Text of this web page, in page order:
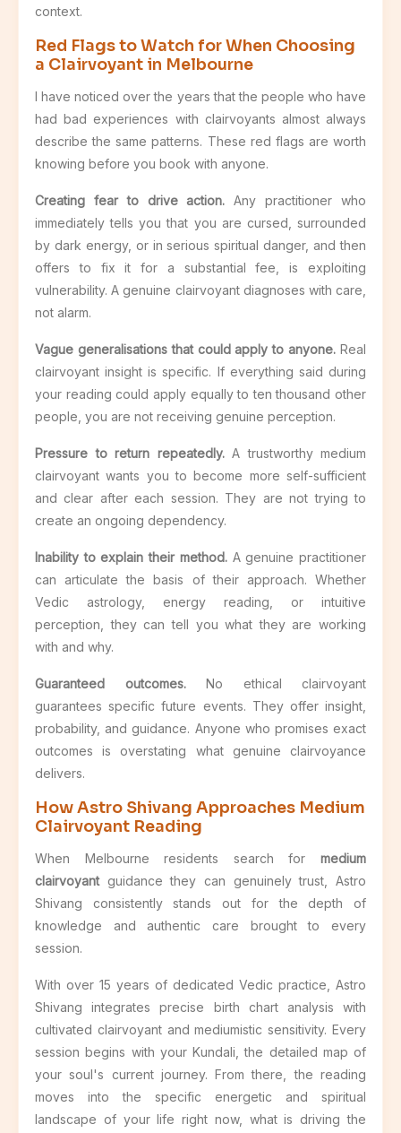
context.
Red Flags to Watch for When Choosing
a Clairvoyant in Melbourne
I have noticed over the years that the people who have
had bad experiences with clairvoyants almost always
describe the same patterns. These red flags are worth
knowing before you book with anyone.
Creating fear to drive action. Any practitioner who
immediately tells you that you are cursed, surrounded
by dark energy, or in serious spiritual danger, and then
offers to fix it for a substantial fee, is exploiting
vulnerability. A genuine clairvoyant diagnoses with care,
not alarm.
Vague generalisations that could apply to anyone. Real
clairvoyant insight is specific. If everything said during
your reading could apply equally to ten thousand other
people, you are not receiving genuine perception.
Pressure to return repeatedly.A trustworthy medium
clairvoyant wants you to become more self-sufficient
and clear after each session. They are not trying to
create an ongoing dependency.
Inability to explain their method.A genuine practitioner
can articulate the basis of their approach. Whether
Vedic astrology, energy reading, or intuitive
perception, they can tell you what they are working
with and why.
Guaranteed outcomes.No ethical clairvoyant
guarantees specific future events. They offer insight,
probability, and guidance. Anyone who promises exact
outcomes is overstating what genuine clairvoyance
delivers.
How Astro Shivang Approaches Medium
Clairvoyant Reading
When Melbourne residents search for medium
clairvoyantguidance they can genuinely trust, Astro
Shivang consistently stands out for the depth of
knowledge and authentic care brought to every
session.
With over 15 years of dedicated Vedic practice, Astro
Shivang integrates precise birth chart analysis with
cultivated clairvoyant and mediumistic sensitivity. Every
session begins with your Kundali, the detailed map of
your soul's current journey. From there, the reading
moves into the specific energetic and spiritual
landscape of your life right now, what is driving the